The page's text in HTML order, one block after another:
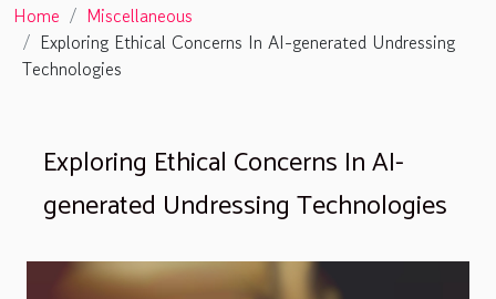
Home
Miscellaneous
Exploring Ethical Concerns In AI-generated Undressing
Technologies
Exploring Ethical Concerns In AI-
generated Undressing Technologies